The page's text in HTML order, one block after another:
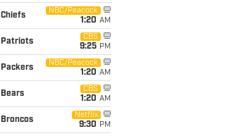
Chiefs
NBC/Peacock
1:20 AM
Patriots
CBS
9:25 PM
Packers
NBC/Peacock
1:20 AM
Bears
CBS
1:20 AM
Broncos
Netflix
9:30 PM